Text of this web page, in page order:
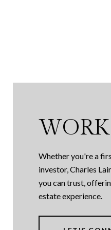
Whether you're a
investor, Charles
you can trust,
estate experience.